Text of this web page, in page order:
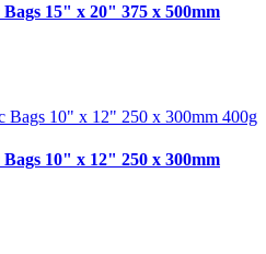
15" x 20" 375 x 500mm
10" x 12" 250 x 300mm